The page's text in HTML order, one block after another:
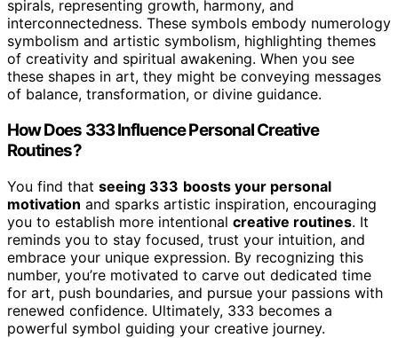
spirals, representing growth, harmony, and
interconnectedness. These symbols embody numerology
symbolism and artistic symbolism, highlighting themes
of creativity and spiritual awakening. When you see
these shapes in art, they might be conveying messages
of balance, transformation, or divine guidance.
How Does 333 Influence Personal Creative
Routines?
You find that seeing 333 boosts your personal
motivation and sparks artistic inspiration, encouraging
you to establish more intentional creative routines. It
reminds you to stay focused, trust your intuition, and
embrace your unique expression. By recognizing this
number, you’re motivated to carve out dedicated time
for art, push boundaries, and pursue your passions with
renewed confidence. Ultimately, 333 becomes a
powerful symbol guiding your creative journey.